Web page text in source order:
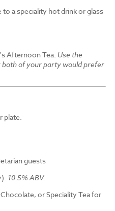
a speciality hot drink or glass
Afternoon Tea. Use the
of your party would prefer
plate.
guests
10.5% ABV.
or Speciality Tea for